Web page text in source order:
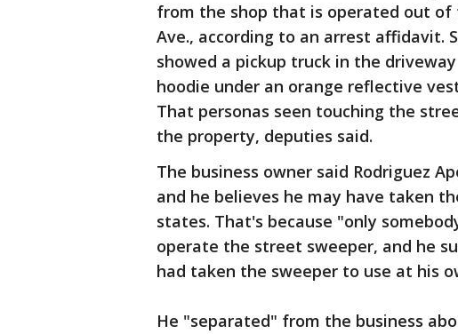
from the shop that is operated out of
Ave., according to an arrest affidavit.
showed a pickup truck in the
hoodie under an orange reflective
That personas seen touching the
the property, deputies said.
The business owner said Rodriguez
and he believes he may have taken
states. That's because "only
operate the street sweeper, and he
had taken the sweeper to use at his
He "separated" from the business